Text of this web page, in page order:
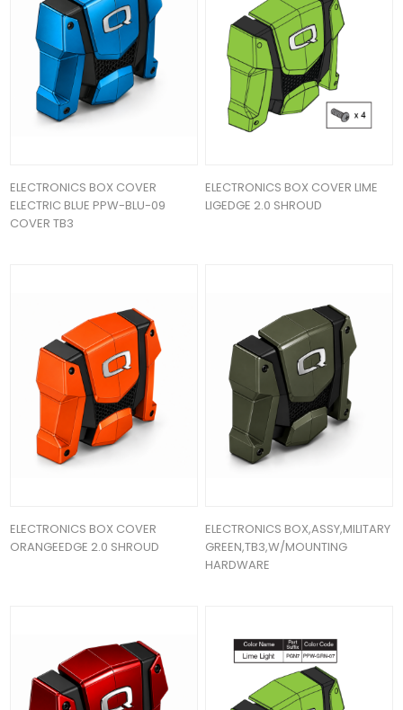
ELECTRONICS BOX COVER
ELECTRIC BLUE PPW-BLU-09
COVER TB3
ELECTRONICS BOX COVER LIME
LIGEDGE 2.0 SHROUD
ELECTRONICS BOX COVER
ORANGEEDGE 2.0 SHROUD
ELECTRONICS BOX,ASSY,MILITARY
GREEN,TB3,W/MOUNTING
HARDWARE